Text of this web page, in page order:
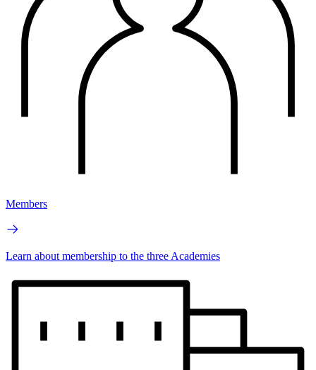
Members
Learn about membership to the three Academies